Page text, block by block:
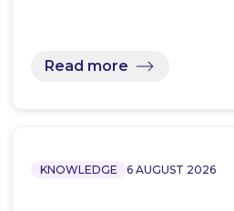
Read more
KNOWLEDGE 6 AUGUST 2026